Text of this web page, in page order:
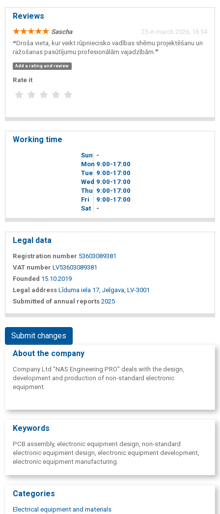
Reviews
Sascha
25 in march 2026, 16:34
❝Droša vieta, kur veikt rūpniecisko vadības shēmu projektēšanu un
ražošanas pasūtījumu profesionālām vajadzībām.❞
Add a rating and review
Rate it
Working time
Sun -
Mon 9 00-17 00
Tue 9 00-17 00
Wed 9 00-17 00
Thu 9 00-17 00
Fri
9 00-17 00
Sat
-
Legal data
Registration number 53603089381
VAT number LV53603089381
Founded 15.10.2019
Legal address Līduma iela 17, Jelgava, LV-3001
Submitted of annual reports 2025
Submit changes
About the company
Company Ltd "NAS Engineering PRO" deals with the design,
development and production of non-standard electronic
equipment.
Keywords
PCB assembly, electronic equipment design, non-standard
electronic equipment design, electronic equipment development,
electronic equipment manufacturing.
Categories
Electrical equipment and materials